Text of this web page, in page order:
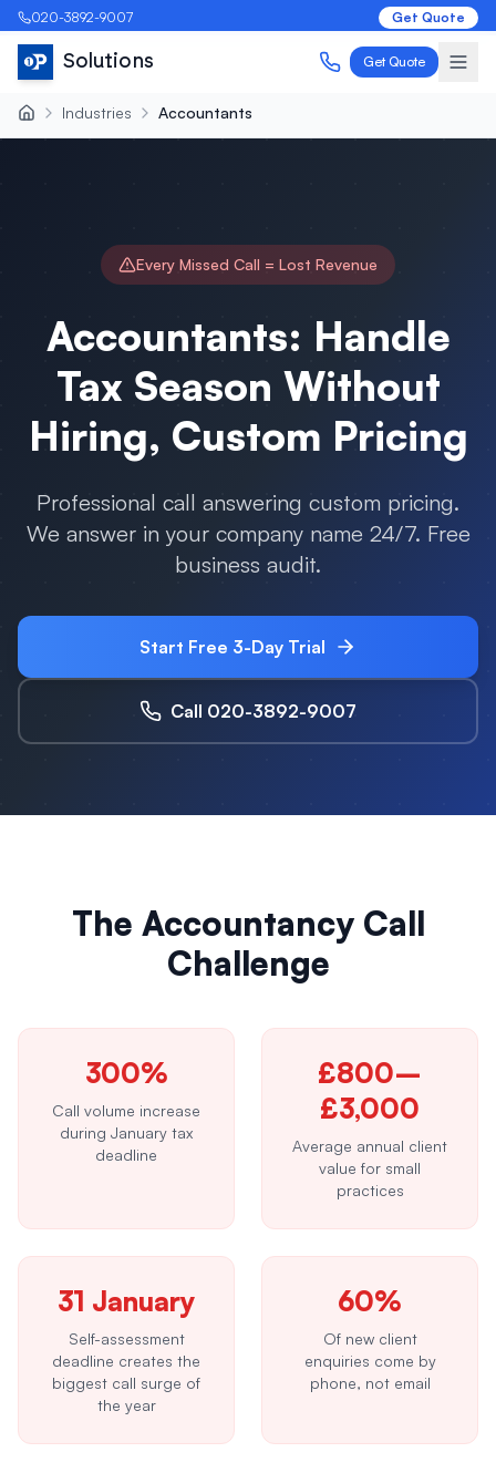
020-3892-9007 Get Quote
Solutions Get Quote
Industries Accountants
Every Missed Call = Lost Revenue
Accountants: Handle
Tax Season Without
Hiring, Custom Pricing
Professional call answering custom pricing.
We answer in your company name 24/7. Free
business audit.
Start Free 3-Day Trial
Call 020-3892-9007
The Accountancy Call
Challenge
300%
Call volume increase
during January tax
deadline
£800–
£3,000
Average annual client
value for small
practices
31 January
Self-assessment
deadline creates the
biggest call surge of
the year
60%
Of new client
enquiries come by
phone, not email